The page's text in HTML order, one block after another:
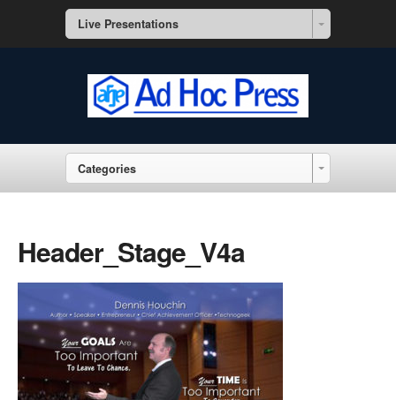
Live Presentations
Categories
Header_Stage_V4a